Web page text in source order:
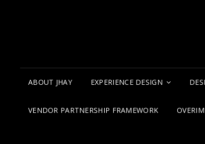
ABOUT JHAY EXPERIENCE DESIGN
VENDOR PARTNERSHIP FRAMEWORK